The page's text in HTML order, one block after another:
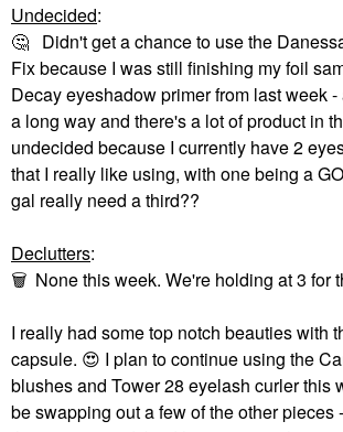
Undecided:
🤔 Didn't get a chance to use the
Fix because I was still finishing my foil
Decay eyeshadow primer from last week
a long way and there's a lot of product in
undecided because I currently have 2
that I really like using, with one being a
gal really need a third??
Declutters:
🗑 None this week. We're holding at 3 for
I really had some top notch beauties with
capsule. 😍 I plan to continue using the
blushes and Tower 28 eyelash curler this
be swapping out a few of the other pieces